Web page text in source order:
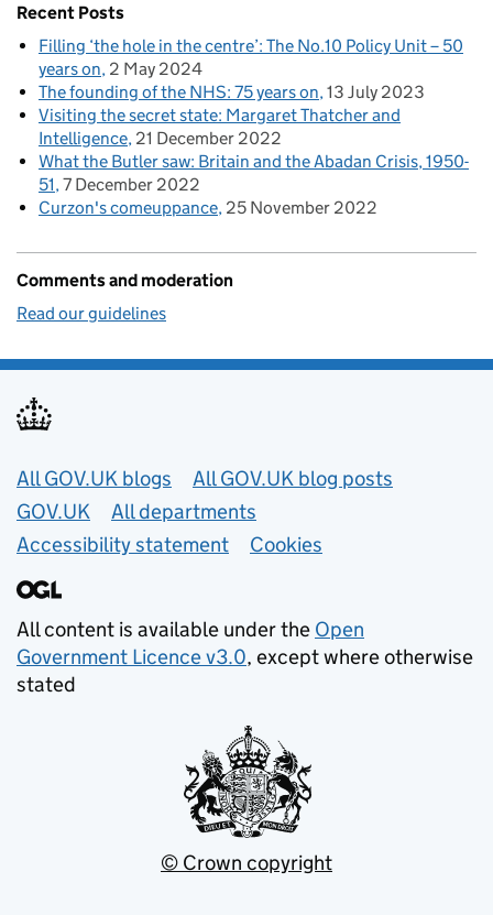
Recent Posts
Filling ‘the hole in the centre’: The No.10 Policy Unit – 50
years on 2 May 2024
The founding of the NHS: 75 years on 13 July 2023
Visiting the secret state: Margaret Thatcher and
Intelligence 21 December 2022
What the Butler saw: Britain and the Abadan Crisis, 1950-
51 7 December 2022
Curzon's comeuppance 25 November 2022
Comments and moderation
Read our guidelines
Useful links
All GOV.UK blogs
All GOV.UK blog posts
GOV.UK
All departments
Accessibility statement
Cookies
All content is available under the Open
Government Licence v3.0, except where otherwise
stated
© Crown copyright